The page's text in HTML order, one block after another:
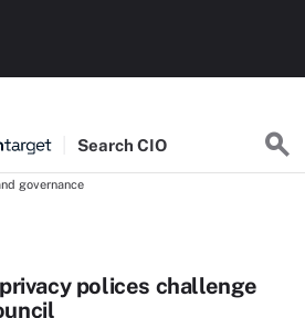
SearchCIO
governance
polices challenge